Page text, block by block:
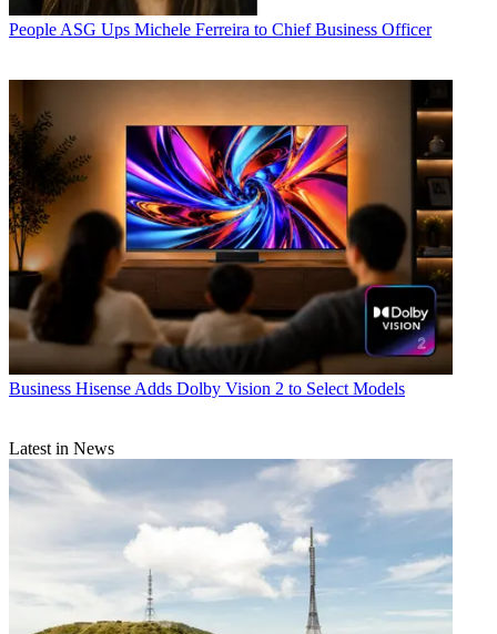
People ASG Ups Michele Ferreira to Chief Business Officer
Business Hisense Adds Dolby Vision 2 to Select Models
Latest in News